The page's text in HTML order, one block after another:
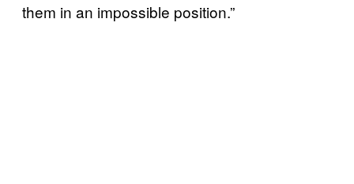
them in an impossible position.”